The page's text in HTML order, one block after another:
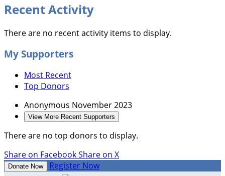
Recent Activity
There are no recent activity items to display.
My Supporters
Most Recent
Top Donors
Anonymous November 2023
View More Recent Supporters
There are no top donors to display.
Share on FacebookShare on X
Donate Now Register Now